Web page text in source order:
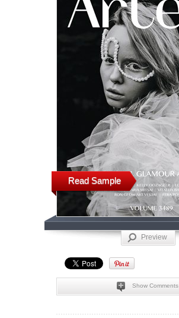
Read Sample
Preview
Show Comments